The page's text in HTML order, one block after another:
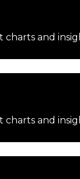
charts and
charts and